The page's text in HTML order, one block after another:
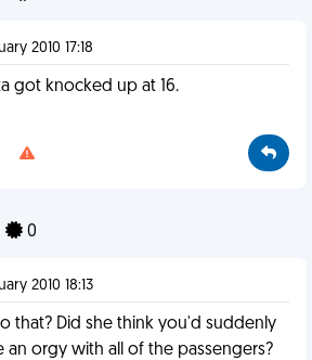
2010 17:18
got knocked up at 16.
0
2010 18:13
that? Did she think you'd suddenly
an orgy with all of the passengers?